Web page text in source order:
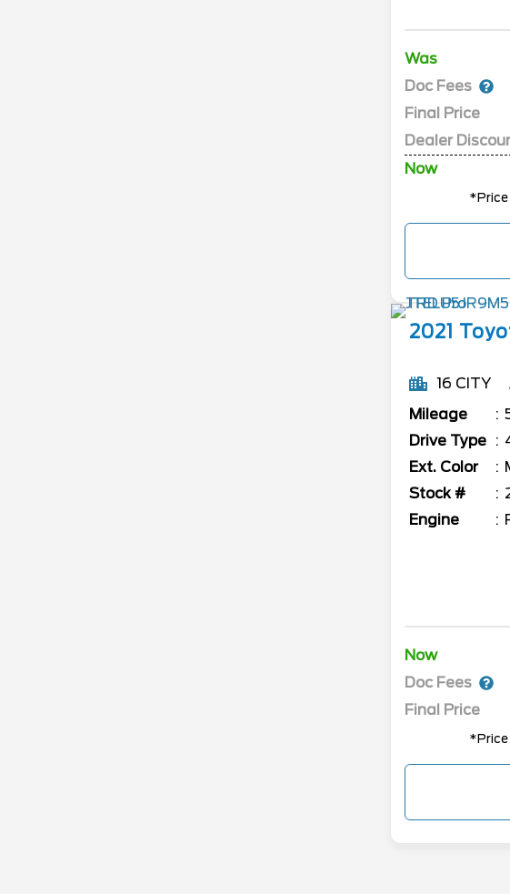
Was
Doc Fees
Final Price
Dealer
Now
*Price
2021
16 CITY
Mileage
Drive Type
Ext. Color
Stock #
Engine
Now
Doc Fees
Final Price
*Price